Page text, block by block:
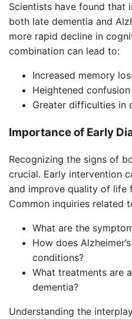
Scientists have found that
both late dementia and
more rapid decline in
combination can lead to:
Increased memory
Heightened
Greater difficulties in
Importance of Early
Recognizing the signs of
crucial. Early intervention
and improve quality of life
Common inquiries related
What are the
How does
conditions?
What treatments are
dementia?
Understanding the